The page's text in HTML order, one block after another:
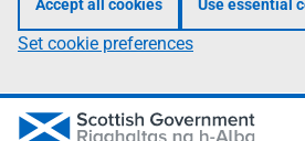
Accept all cookies Use essential
Set cookie preferences